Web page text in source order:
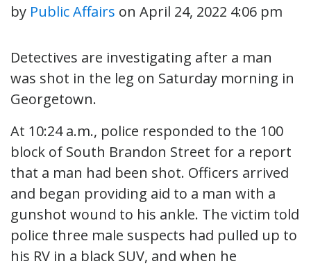
by Public Affairs on April 24, 2022 4:06 pm
Detectives are investigating after a man
was shot in the leg on Saturday morning in
Georgetown.
At 10:24 a.m., police responded to the 100
block of South Brandon Street for a report
that a man had been shot. Officers arrived
and began providing aid to a man with a
gunshot wound to his ankle. The victim told
police three male suspects had pulled up to
his RV in a black SUV, and when he